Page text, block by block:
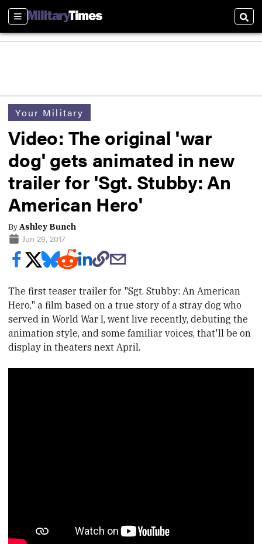
Sections
Your Military
Video: The original 'war
dog' gets animated in new
trailer for 'Sgt. Stubby: An
American Hero'
ByAshley Bunch
Jun 29, 2017
The first teaser trailer for "Sgt. Stubby: An American
Hero," a film based on a true story of a stray dog who
served in World War I, went live recently, debuting the
animation style, and some familiar voices, that'll be on
display in theaters next April.